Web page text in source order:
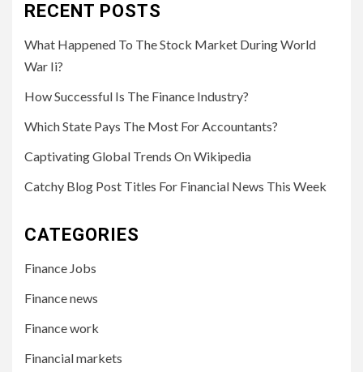
RECENT POSTS
What Happened To The Stock Market During World
War Ii?
How Successful Is The Finance Industry?
Which State Pays The Most For Accountants?
Captivating Global Trends On Wikipedia
Catchy Blog Post Titles For Financial News This Week
CATEGORIES
Finance Jobs
Finance news
Finance work
Financial markets